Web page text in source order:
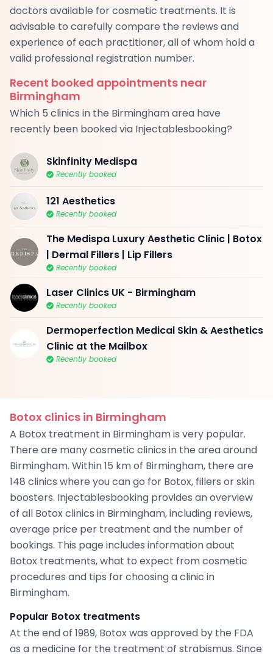
doctors available for cosmetic treatments. It is
advisable to carefully compare the reviews and
experience of each practitioner, all of whom hold a
valid professional registration number.
Recent booked appointments near
Birmingham
Which 5 clinics in the Birmingham area have
recently been booked via Injectablesbooking?
Skinfinity Medispa
Recently booked
121 Aesthetics
Recently booked
The Medispa Luxury Aesthetic Clinic | Botox
| Dermal Fillers | Lip Fillers
Recently booked
Laser Clinics UK - Birmingham
Recently booked
Dermoperfection Medical Skin & Aesthetics
Clinic at the Mailbox
Recently booked
Botox clinics in Birmingham
A Botox treatment in Birmingham is very popular.
There are many cosmetic clinics in the area around
Birmingham. Within 15 km of Birmingham, there are
148 clinics where you can go for Botox, fillers or skin
boosters. Injectablesbooking provides an overview
of all Botox clinics in Birmingham, including reviews,
average price per treatment and the number of
bookings. This page includes information about
Botox treatments, what to expect from cosmetic
procedures and tips for choosing a clinic in
Birmingham.
Popular Botox treatments
At the end of 1989, Botox was approved by the FDA
as a medicine for the treatment of strabismus. Since